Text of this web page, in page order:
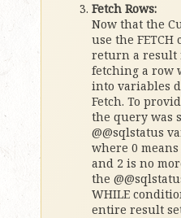
Fetch Rows:
Now that the
use the FETCH
return a result
fetching a row
into variables
Fetch. To
the query was
@@sqlstatus
where 0 means
and 2 is no
the
WHILE
entire result